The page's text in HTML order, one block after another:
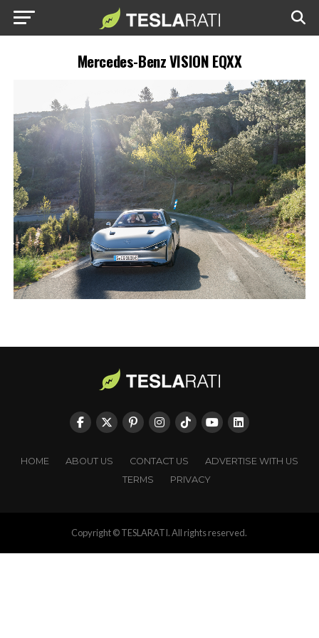
Mercedes-Benz VISION EQXX
HOME ABOUT US CONTACT US
ADVERTISE WITH US
TERMS
PRIVACY
Copyright © TESLARATI. All rights reserved.